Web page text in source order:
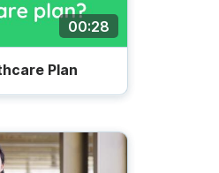
00:28
Plan